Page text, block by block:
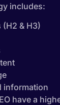
includes:
& H3)
information
have a